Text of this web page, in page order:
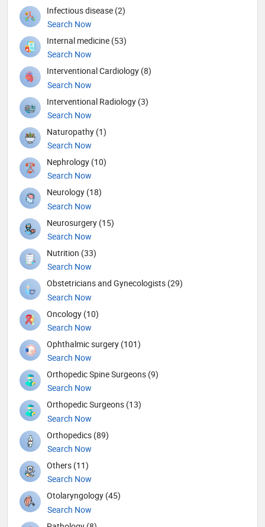
Infectious disease (2)
Search Now
Internal medicine (53)
Search Now
Interventional Cardiology (8)
Search Now
Interventional Radiology (3)
Search Now
Naturopathy (1)
Search Now
Nephrology (10)
Search Now
Neurology (18)
Search Now
Neurosurgery (15)
Search Now
Nutrition (33)
Search Now
Obstetricians and Gynecologists (29)
Search Now
Oncology (10)
Search Now
Ophthalmic surgery (101)
Search Now
Orthopedic Spine Surgeons (9)
Search Now
Orthopedic Surgeons (13)
Search Now
Orthopedics (89)
Search Now
Others (11)
Search Now
Otolaryngology (45)
Search Now